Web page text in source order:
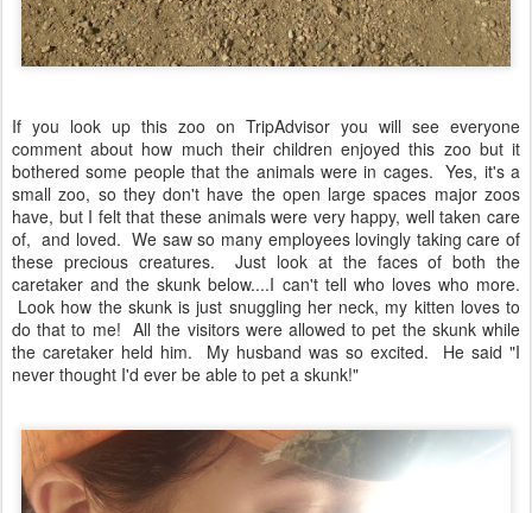
If you look up this zoo on TripAdvisor you will see everyone
comment about how much their children enjoyed this zoo but it
bothered some people that the animals were in cages. Yes, it's a
small zoo, so they don't have the open large spaces major zoos
have, but I felt that these animals were very happy, well taken care
of, and loved. We saw so many employees lovingly taking care of
these precious creatures. Just look at the faces of both the
caretaker and the skunk below....I can't tell who loves who more.
Look how the skunk is just snuggling her neck, my kitten loves to
do that to me! All the visitors were allowed to pet the skunk while
the caretaker held him. My husband was so excited. He said "I
never thought I'd ever be able to pet a skunk!"